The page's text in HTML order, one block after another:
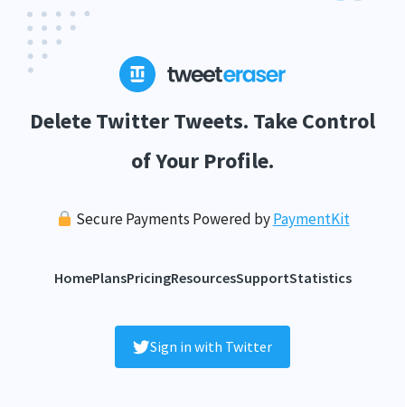
Delete Twitter Tweets. Take Control
of Your Profile.
Secure Payments Powered byPaymentKit
HomePlansPricingResourcesSupportStatistics
Sign in with Twitter